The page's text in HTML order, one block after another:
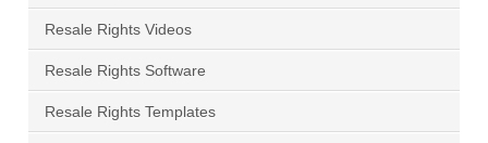
Resale Rights Videos
Resale Rights Software
Resale Rights Templates